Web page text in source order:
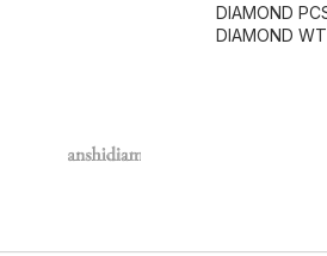
DIAMOND
DIAMOND